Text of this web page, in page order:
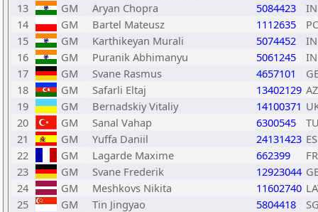
13
GM Aryan Chopra 5084423
14
GM Bartel Mateusz 1112635
15
GM Karthikeyan Murali 5074452
16
GM Puranik Abhimanyu 5061245
17
GM Svane Rasmus 4657101
18
GM Safarli Eltaj 13402129
19
GM Bernadskiy Vitaliy 14100371
20
GM Sanal Vahap 6300545
21
GM Yuffa Daniil 24131423
22
GM Lagarde Maxime 662399
23
GM Svane Frederik 12923044
24
GM Meshkovs Nikita 11602740
25
GM Tin Jingyao 5804418